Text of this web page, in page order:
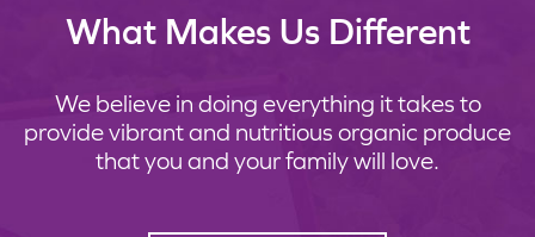
What Makes Us Different
We believe in doing everything it takes to
provide vibrant and nutritious organic produce
that you and your family will love.